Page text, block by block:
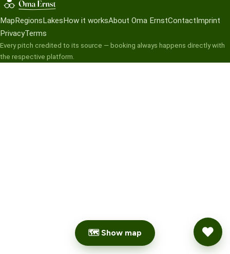
🗺 Show map
Map Regions Lakes How it worksAbout Oma ErnstContact Imprint
PrivacyTerms
Every pitch credited to its source — booking always happens directly with
the respective platform.